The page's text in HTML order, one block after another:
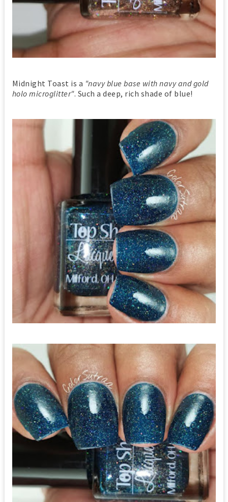
Midnight Toast is a "navy blue base with navy and gold
holo microglitter". Such a deep, rich shade of blue!